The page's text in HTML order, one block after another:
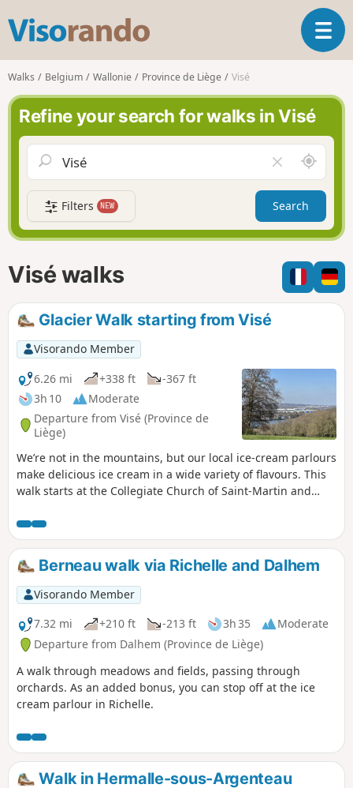
s
o
r
n
d
T
o
n
i
a
t
o
n
Walks Belgium Wallonie Province de Liège Visé
Refine your search for walks in Visé
l
e
a
r
f
i
l
A
r
o
n
d
m
e
Filters NEW Search
Visé walks
Glacier Walk starting from Visé
Visorando Member
6.26 mi
+338 ft
-367 ft
3h 10
Moderate
Departure from Visé (Province de
Liège)
We’re not in the mountains, but our local ice-cream parlours
make delicious ice cream in a wide variety of flavours. This
walk starts at the Collegiate Church of Saint-Martin and
cycle path towards Richelle and Housse. Along the way,
you’ll discover the village of Richelle and the Wixhou woods.
Berneau walk via Richelle and Dalhem
Visorando Member
7.32 mi
+210 ft -213 ft 3h 35
Moderate
Departure from Dalhem (Province de Liège)
A walk through meadows and fields, passing through
orchards. As an added bonus, you can stop off at the ice
cream parlour in Richelle.
Walk in Hermalle-sous-Argenteau